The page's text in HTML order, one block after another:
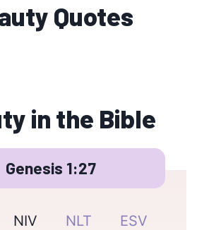
Quotes
in the Bible
Genesis 1:27
NIV NLT ESV